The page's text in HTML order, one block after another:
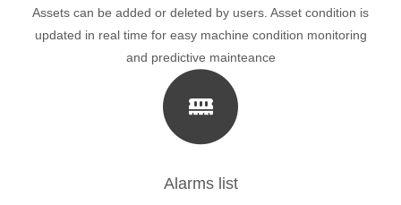
Assets can be added or deleted by users. Asset condition is
updated in real time for easy machine condition monitoring
and predictive mainteance
Alarms list